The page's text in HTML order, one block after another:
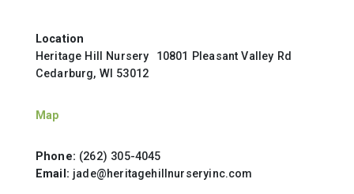
Location
Heritage Hill Nursery 10801 Pleasant Valley Rd
Cedarburg, WI 53012
Map
Phone: (262) 305-4045
Email: jade@heritagehillnurseryinc.com